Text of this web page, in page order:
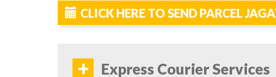
CLICK HERE TO SEND PARCEL
+ Express Courier Services